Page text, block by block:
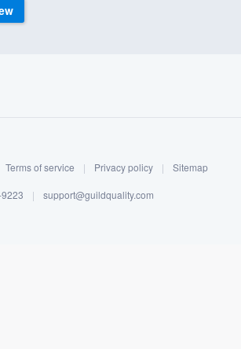
Terms of service | Privacy policy | Sitemap
| support@guildquality.com